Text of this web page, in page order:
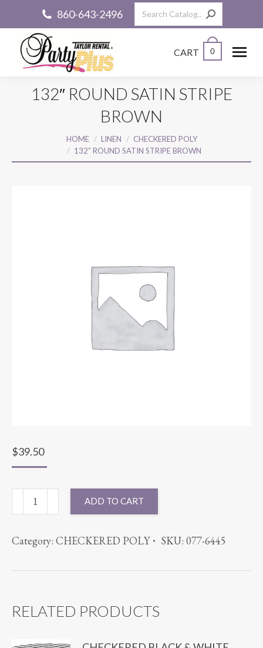
860-643-2496 Search:
CART 0
132″ ROUND SATIN STRIPE
BROWN
HOME LINEN
CHECKERED POLY
132″ ROUND SATIN STRIPE BROWN
$39.50
ROUND
STRIPE
BROWN
ADD TO CART
Category: CHECKERED POLY SKU: 077-6445
RELATED PRODUCTS